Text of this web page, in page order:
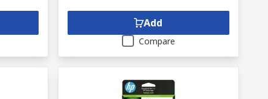
Add
Compare